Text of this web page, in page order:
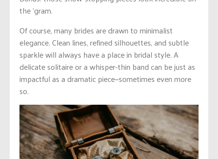
the ‘gram.
Of course, many brides are drawn to minimalist
elegance. Clean lines, refined silhouettes, and subtle
sparkle will always have a place in bridal style. A
delicate solitaire or a whisper-thin band can be just as
impactful as a dramatic piece—sometimes even more
so.